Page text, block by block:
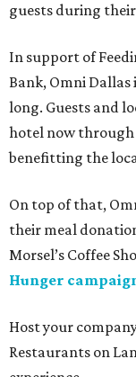
guests during
In support of
Bank, Omni Dallas
long. Guests and
hotel now through
benefitting the
On top of that,
their meal
Morsel’s Coffee
Hunger
Host your
Restaurants on